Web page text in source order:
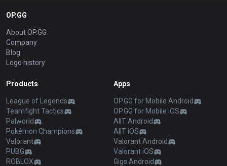
OP.GG
About OP.GG
Company
Blog
Logo history
Products
League of Legends
Teamfight Tactics
Palworld
Pokémon Champions
Valorant
PUBG
ROBLOX
Apps
OP.GG for Mobile Android
OP.GG for Mobile iOS
AllT Android
AllT iOS
Valorant Android
Valorant iOS
Gigs Android